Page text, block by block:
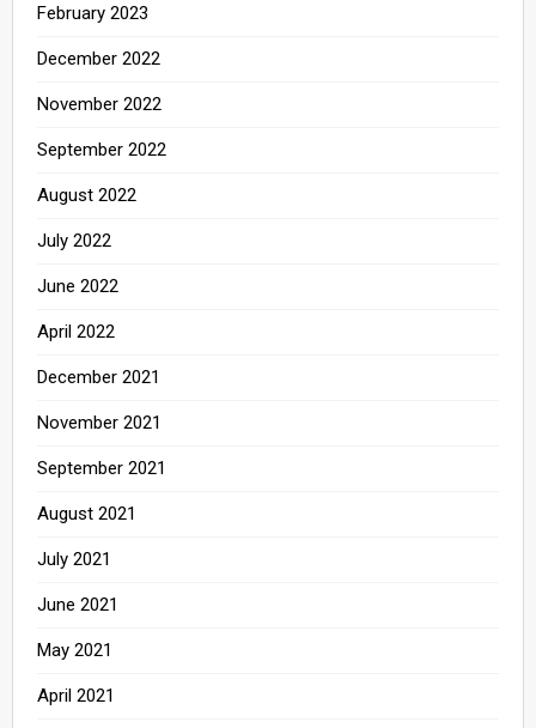
February 2023
December 2022
November 2022
September 2022
August 2022
July 2022
June 2022
April 2022
December 2021
November 2021
September 2021
August 2021
July 2021
June 2021
May 2021
April 2021